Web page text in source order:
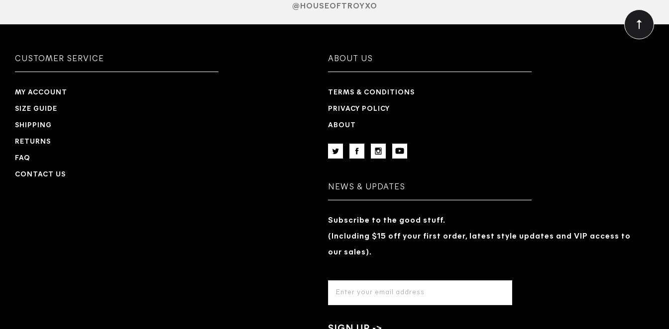
@HOUSEOFTROYXO
CUSTOMER SERVICE
MY ACCOUNT
SIZE GUIDE
SHIPPING
RETURNS
FAQ
CONTACT US
ABOUT US
TERMS & CONDITIONS
PRIVACY POLICY
ABOUT
NEWS & UPDATES
Subscribe to the good stuff.
(Including $15 off your first order, latest style updates and VIP access to
our sales).